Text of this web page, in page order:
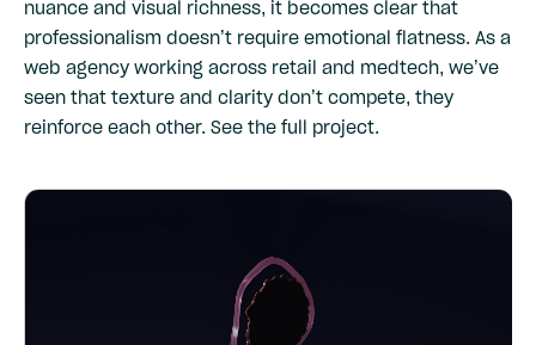
nuance and visual richness, it becomes clear that
professionalism doesn’t require emotional flatness. As a
web agency working across retail and medtech, we’ve
seen that texture and clarity don’t compete, they
reinforce each other. See the full project.